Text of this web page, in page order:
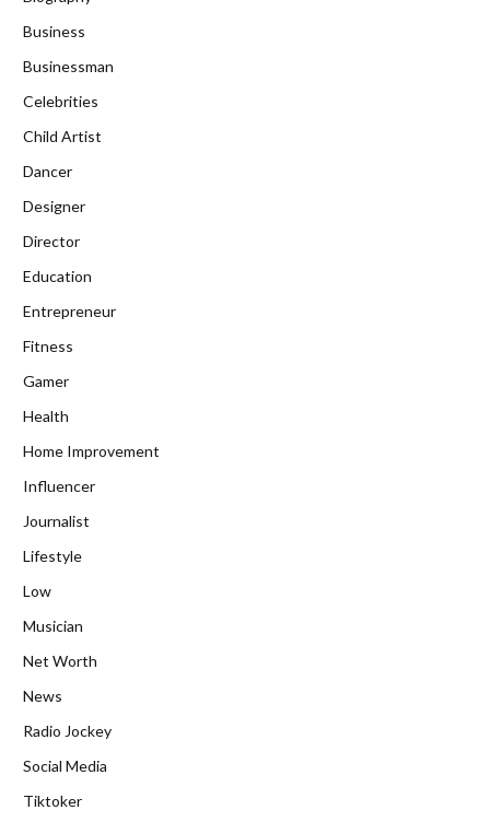
Business
Businessman
Celebrities
Child Artist
Dancer
Designer
Director
Education
Entrepreneur
Fitness
Gamer
Health
Home Improvement
Influencer
Journalist
Lifestyle
Low
Musician
Net Worth
News
Radio Jockey
Social Media
Tiktoker